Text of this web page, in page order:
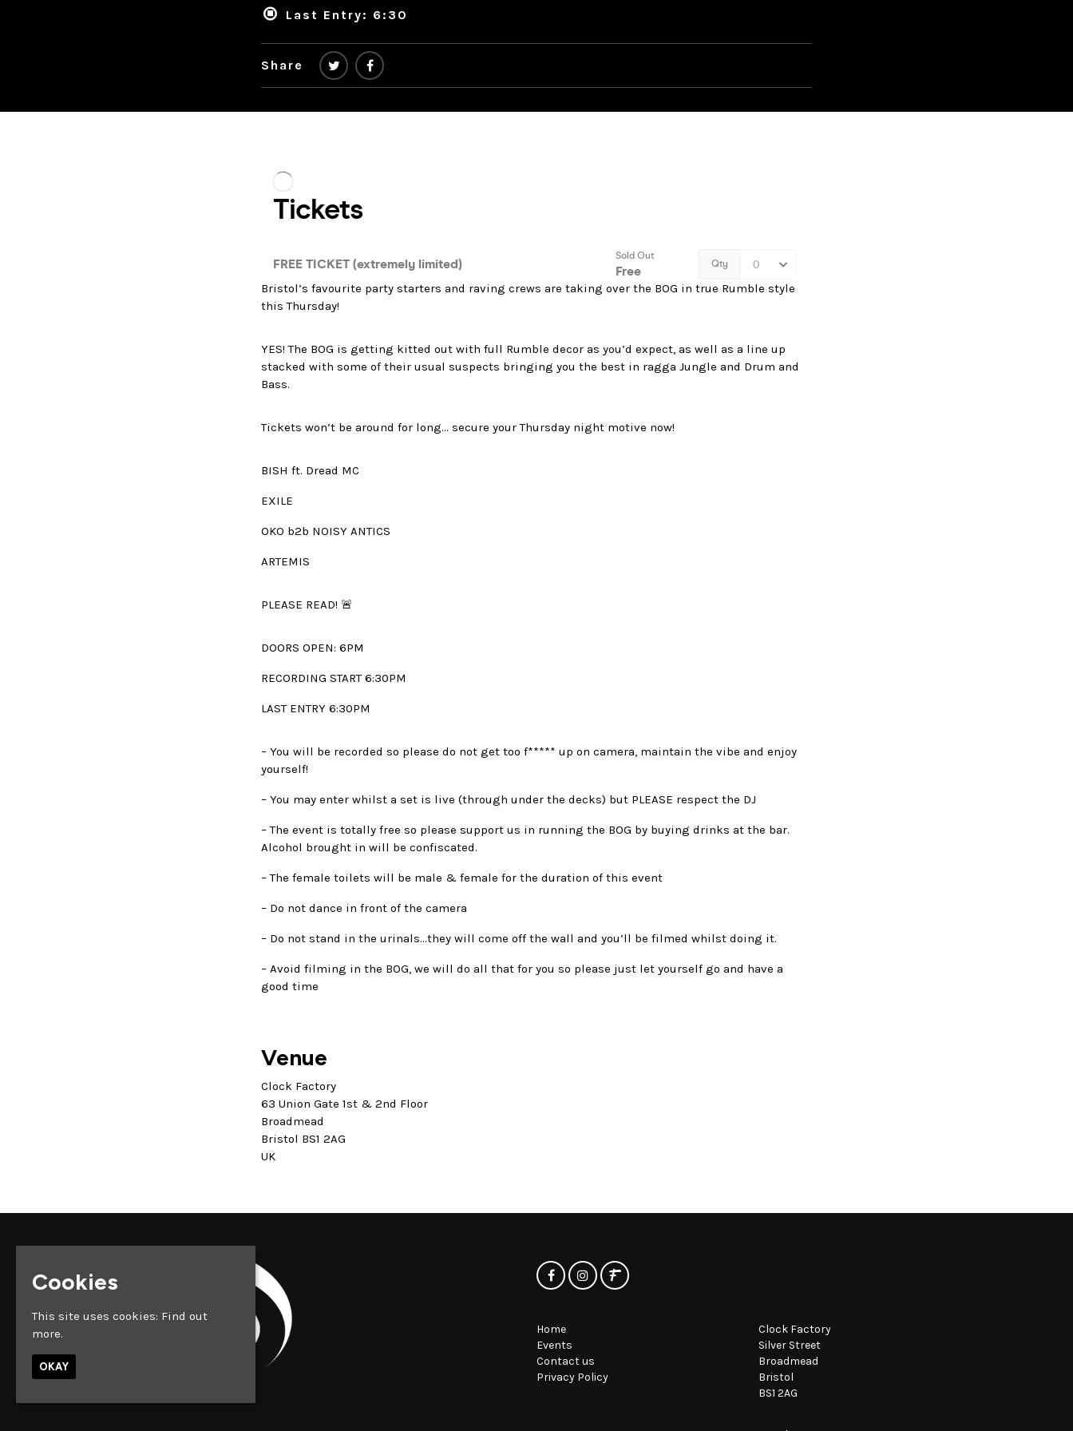
Last Entry: 6:30
Share
Bristol’s favourite party starters and raving crews are taking over the BOG in true Rumble style
this Thursday!
YES! The BOG is getting kitted out with full Rumble decor as you’d expect, as well as a line up
stacked with some of their usual suspects bringing you the best in ragga Jungle and Drum and
Bass.
Tickets won’t be around for long… secure your Thursday night motive now!
BISH ft. Dread MC
EXILE
OKO b2b NOISY ANTICS
ARTEMIS
PLEASE READ! 🚨
DOORS OPEN: 6PM
RECORDING START 6:30PM
LAST ENTRY 6:30PM
– You will be recorded so please do not get too f***** up on camera, maintain the vibe and enjoy
yourself!
– You may enter whilst a set is live (through under the decks) but PLEASE respect the DJ
– The event is totally free so please support us in running the BOG by buying drinks at the bar.
Alcohol brought in will be confiscated.
– The female toilets will be male & female for the duration of this event
– Do not dance in front of the camera
– Do not stand in the urinals…they will come off the wall and you’ll be filmed whilst doing it.
– Avoid filming in the BOG, we will do all that for you so please just let yourself go and have a
good time
Venue
Clock Factory
63 Union Gate 1st & 2nd Floor
Broadmead
Bristol BS1 2AG
UK
Home
Events
Contact us
Privacy Policy
Clock Factory
Silver Street
Broadmead
Bristol
BS1 2AG
Cookies
This site uses cookies: Find out
more.
OKAY